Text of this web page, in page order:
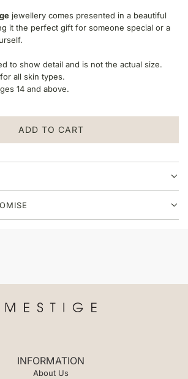
jewellery comes presented in a beautiful
it the perfect gift for someone special or a
to show detail and is not the actual size.
all skin types.
14 and above.
ADD TO CART
L
A
I
INFORMATION
About Us